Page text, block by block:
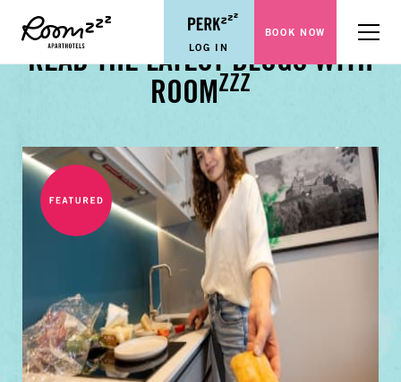
LOG IN
BOOK NOW Menu
READ THE LATEST BLOGS WITH
ROOM ZZZ